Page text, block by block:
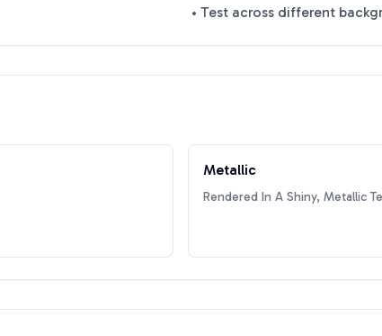
• Test across different
Metallic
Rendered In A Shiny, Metallic